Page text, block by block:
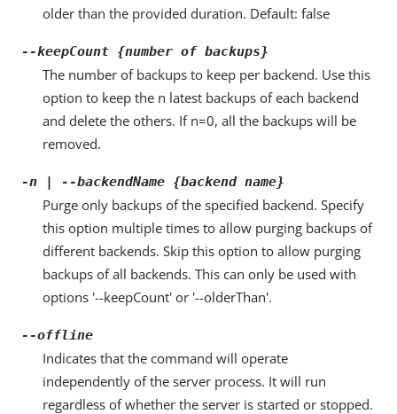
older than the provided duration. Default: false
--keepCount {number of backups}
The number of backups to keep per backend. Use this
option to keep the n latest backups of each backend
and delete the others. If n=0, all the backups will be
removed.
-n | --backendName {backend name}
Purge only backups of the specified backend. Specify
this option multiple times to allow purging backups of
different backends. Skip this option to allow purging
backups of all backends. This can only be used with
options '--keepCount' or '--olderThan'.
--offline
Indicates that the command will operate
independently of the server process. It will run
regardless of whether the server is started or stopped.